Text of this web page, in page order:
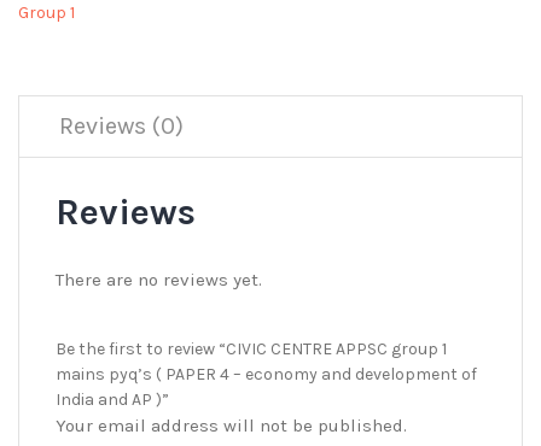
Group 1
Reviews (0)
Reviews
There are no reviews yet.
Be the first to review “CIVIC CENTRE APPSC group 1
mains pyq’s ( PAPER 4 – economy and development of
India and AP )”
Your email address will not be published.